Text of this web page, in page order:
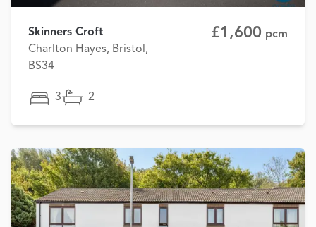
Skinners Croft
Charlton Hayes, Bristol,
BS34
£1,600 pcm
3 2